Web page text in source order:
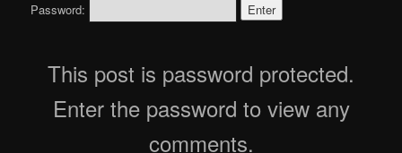
Password:
This post is password protected.
Enter the password to view any
comments.